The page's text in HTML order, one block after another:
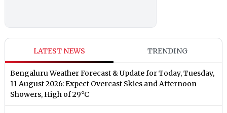
LATEST NEWS TRENDING
Bengaluru Weather Forecast & Update for Today, Tuesday,
11 August 2026: Expect Overcast Skies and Afternoon
Showers, High of 29°C